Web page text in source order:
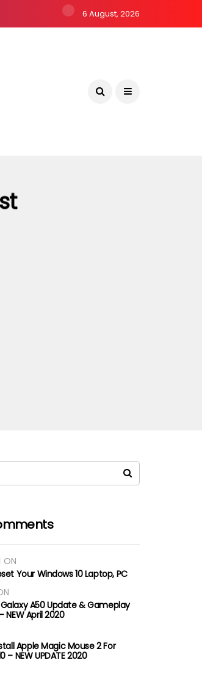
6 August, 2026
ON
Your Windows 10 Laptop, PC
A50 Update & Gameplay
NEW April 2020
Apple Magic Mouse 2 For
– NEW UPDATE 2020